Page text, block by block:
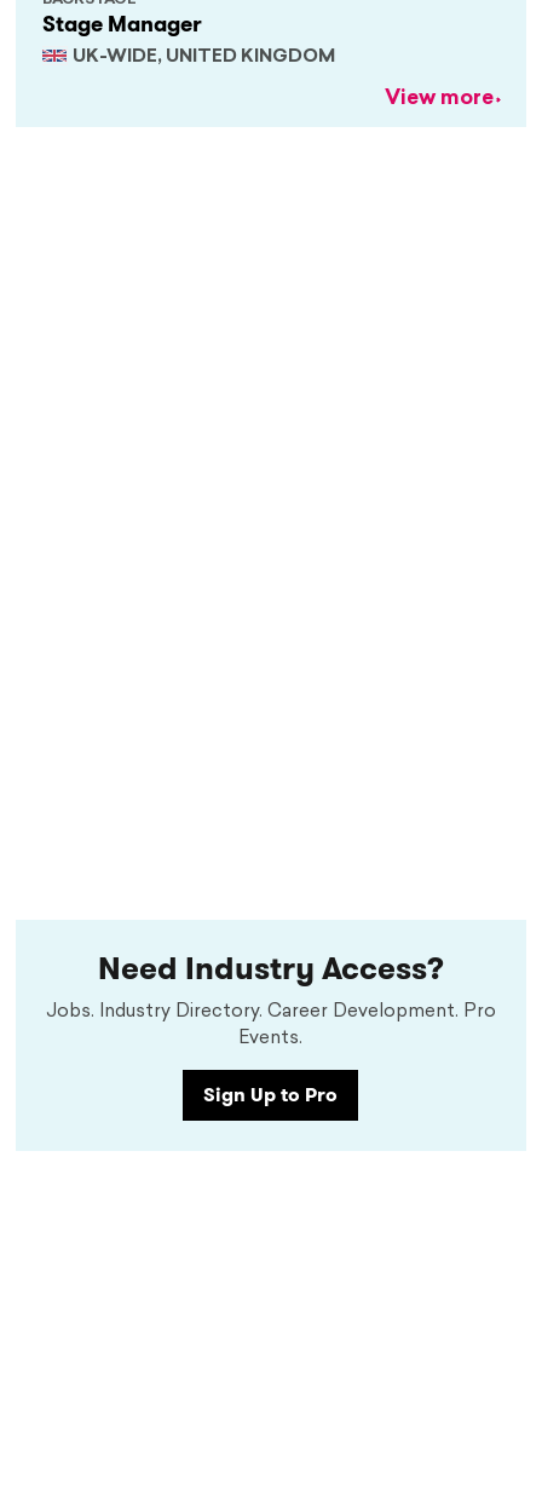
Stage Manager
UK-WIDE, UNITED KINGDOM
View more
Need Industry Access?
Jobs. Industry Directory. Career Development. Pro
Events.
Sign Up to Pro